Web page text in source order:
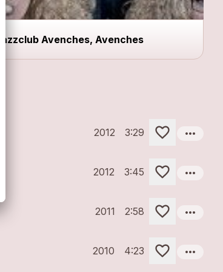
Jazzclub Avenches, Avenches
2012 3:29 more_horiz
2012 3:45 more_horiz
2011 2:58 more_horiz
2010 4:23 more_horiz